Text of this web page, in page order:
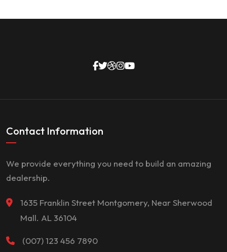
Contact Information
We provide everything you need to build an amazing
dealership.
1635 Franklin Street Montgomery, Near Sherwood
Mall. AL 36104
(007) 123 456 7890